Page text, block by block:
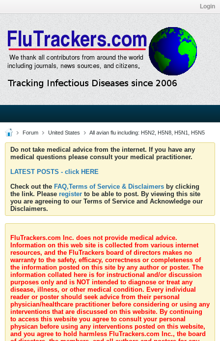
Login
Forum United States All avian flu including: H5N2, H5N8, H5N1, H5N5
Do not take medical advice from the internet. If you have any
medical questions please consult your medical practitioner.
LATEST POSTS - click HERE
Check out the FAQ,Terms of Service & Disclaimers by clicking
the link. Please register to be able to post. By viewing this site
you are agreeing to our Terms of Service and Acknowledge our
Disclaimers.
FluTrackers.com Inc. does not provide medical advice.
Information on this web site is collected from various internet
resources, and the FluTrackers board of directors makes no
warranty to the safety, efficacy, correctness or completeness of
the information posted on this site by any author or poster. The
information collated here is for instructional and/or discussion
purposes only and is NOT intended to diagnose or treat any
disease, illness, or other medical condition. Every individual
reader or poster should seek advice from their personal
physician/healthcare practitioner before considering or using any
interventions that are discussed on this website. By continuing
to access this website you agree to consult your personal
physican before using any interventions posted on this website,
and you agree to hold harmless FluTrackers.com Inc., the board